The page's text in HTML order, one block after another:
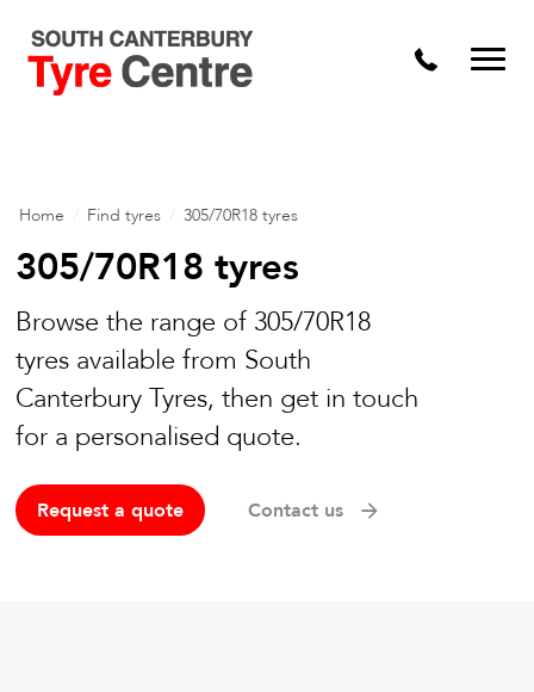
Home Find tyres 305/70R18 tyres
305/70R18 tyres
Browse the range of 305/70R18
tyres available from South
Canterbury Tyres, then get in touch
for a personalised quote.
Request a quote Contact us